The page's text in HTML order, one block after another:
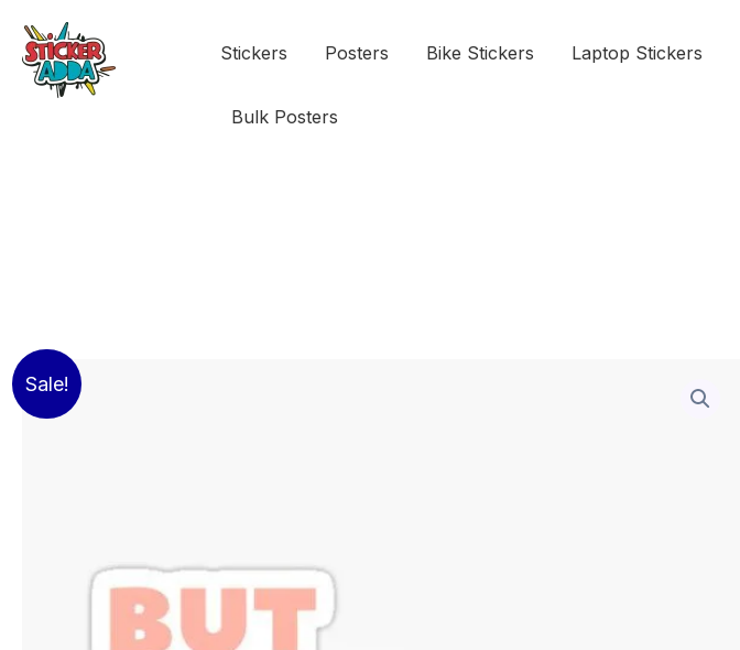
Stickers Posters Bike Stickers Laptop Stickers
Bulk Posters
Sale!